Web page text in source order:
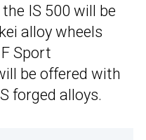
IS 500 will be
alloy wheels
Sport
be offered with
forged alloys.